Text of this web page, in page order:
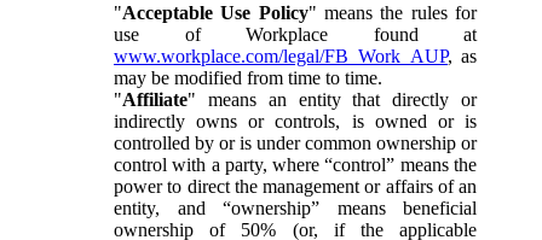
"Acceptable Use Policy" means the rules for
use of Workplace found at
www.workplace.com/legal/FB_Work_AUP, as
may be modified from time to time.
"Affiliate" means an entity that directly or
indirectly owns or controls, is owned or is
controlled by or is under common ownership or
control with a party, where “control” means the
power to direct the management or affairs of an
entity, and “ownership” means beneficial
ownership of 50% (or, if the applicable